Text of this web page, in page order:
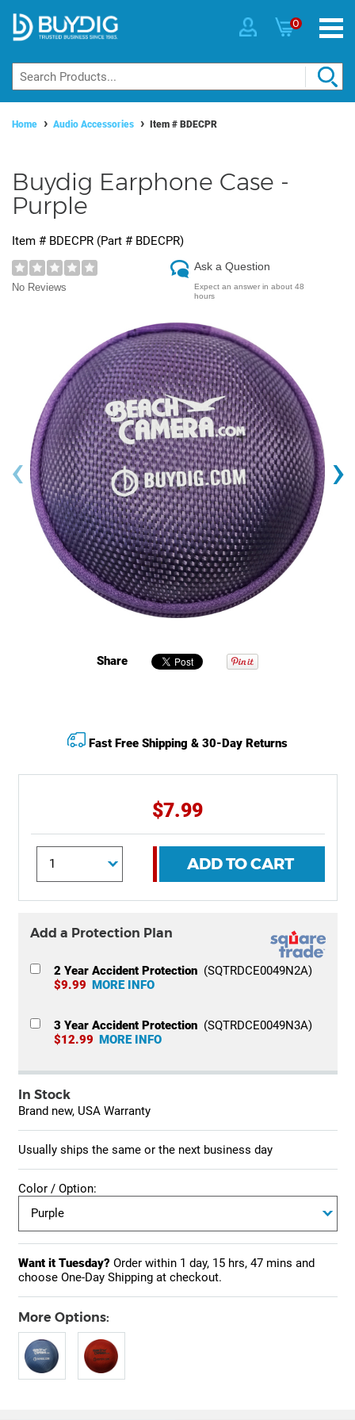
0
Home Audio Accessories Item # BDECPR
Buydig Earphone Case -
Purple
Item # BDECPR (Part # BDECPR)
No Reviews
Ask a Question
Expect an answer in about 48
hours
‹ ›
Share
$7.99
ADD TO CART
Fast Free Shipping & 30-Day Returns
Add a Protection Plan
2 Year Accident Protection (SQTRDCE0049N2A)
$9.99 MORE INFO
3 Year Accident Protection (SQTRDCE0049N3A)
$12.99 MORE INFO
In Stock
Brand new, USA Warranty
Usually ships the same or the next business day
Color / Option:
Want it Tuesday? Order within 1 day, 15 hrs, 47 mins and
choose One-Day Shipping at checkout.
More Options: